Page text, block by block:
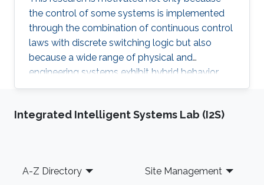
the control of some systems is implemented
through the combination of continuous control
laws with discrete switching logic but also
because a wide range of physical and
engineering systems exhibit hybrid behavior.
Among the problems to be addressed, those
important in order to always improve the
Integrated Intelligent Systems Lab (I2S)
Footer
A-Z Directory Site Management